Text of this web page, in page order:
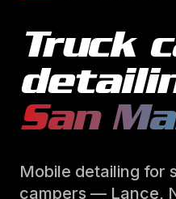
Truck
San
Mobile detailing for
campers — Lance,